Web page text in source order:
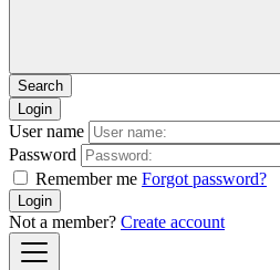
Login
User name
Password
Remember me Forgot password?
Login
Not a member? Create account